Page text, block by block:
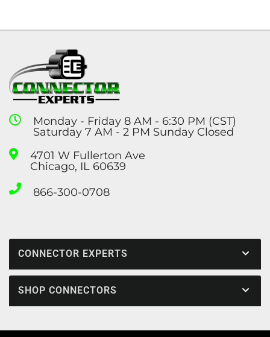
Monday - Friday 8 AM - 6:30 PM (CST)
Saturday 7 AM - 2 PM Sunday Closed
4701 W Fullerton Ave
Chicago, IL 60639
866-300-0708
CONNECTOR EXPERTS
SHOP CONNECTORS